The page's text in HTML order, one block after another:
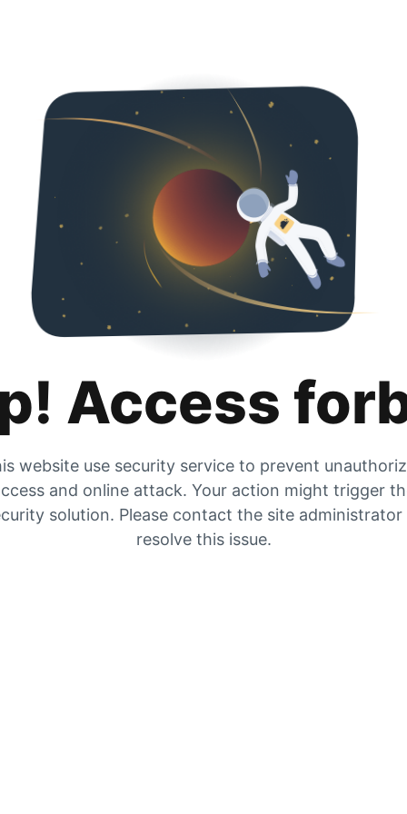
Access
website use security service to prevent
and online attack. Your action might trigger
solution. Please contact the site
resolve this issue.